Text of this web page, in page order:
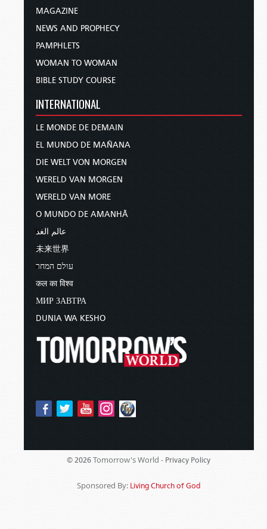
MAGAZINE
NEWS AND PROPHECY
PAMPHLETS
WOMAN TO WOMAN
BIBLE STUDY COURSE
INTERNATIONAL
LE MONDE DE DEMAIN
EL MUNDO DE MAÑANA
DIE WELT VON MORGEN
WERELD VAN MORGEN
WERELD VAN MORE
O MUNDO DE AMANHÃ
عالم الغد
未来世界
עולם המחר
कल का विश्व
МИР ЗАВТРА
DUNIA WA KESHO
© 2026 Tomorrow's World - Privacy Policy
Sponsored By: Living Church of God